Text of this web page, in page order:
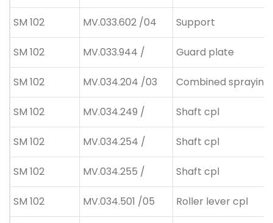
SM 102 MV.033.602 /04 Support
SM 102 MV.033.944 / Guard plate
SM 102 MV.034.204 /03 Combined
SM 102 MV.034.249 / Shaft cpl
SM 102 MV.034.254 / Shaft cpl
SM 102 MV.034.255 / Shaft cpl
SM 102 MV.034.501 /05 Roller lever cpl